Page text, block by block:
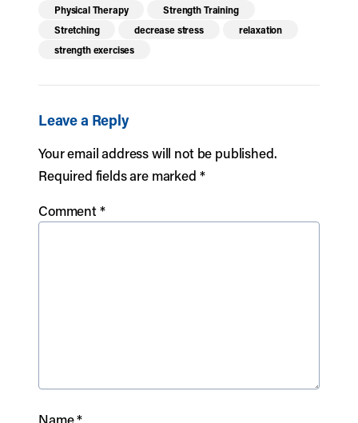
Physical Therapy
Strength Training
Stretching
decrease stress
relaxation
strength exercises
Leave a Reply
Your email address will not be published.
Required fields are marked *
Comment*
Name*